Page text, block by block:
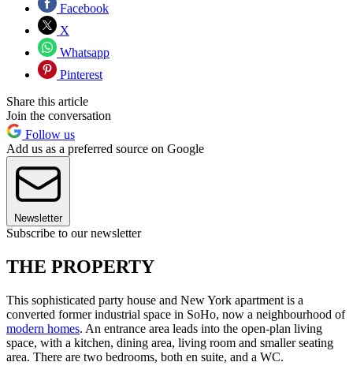
Facebook
X
Whatsapp
Pinterest
Share this article
Join the conversation
Follow us
Add us as a preferred source on Google
Newsletter
Subscribe to our newsletter
THE PROPERTY
This sophisticated party house and New York apartment is a
converted former industrial space in SoHo, now a neighbourhood of
modern homes. An entrance area leads into the open-plan living
space, with a kitchen, dining area, living room and smaller seating
area. There are two bedrooms, both en suite, and a WC.